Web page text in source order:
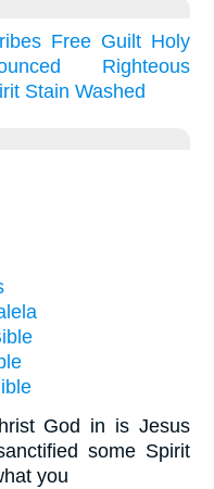
Free Guilt Holy
Righteous
Stain Washed
God in is Jesus
some Spirit
you